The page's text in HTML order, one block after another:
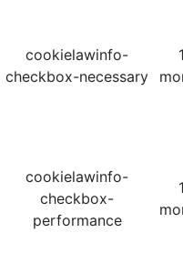
cookielawinfo-
checkbox-necessary
cookielawinfo-
checkbox-
performance